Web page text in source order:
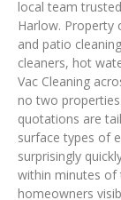
local team
Harlow.
and patio
cleaners, hot
Vac Cleaning
no two
quotations are
surface types of
surprisingly
within minutes of
homeowners